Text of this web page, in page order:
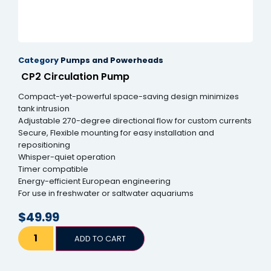
panel
panel
panel
panel
panel
panel
satın al
Category Pumps and Powerheads
CP2 Circulation Pump
Compact-yet-powerful space-saving design minimizes
tank intrusion
Adjustable 270-degree directional flow for custom currents
Secure, Flexible mounting for easy installation and
repositioning
Whisper-quiet operation
Timer compatible
Energy-efficient European engineering
For use in freshwater or saltwater aquariums
$49.99
ADD TO CART